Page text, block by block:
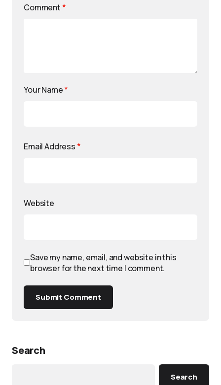
Comment *
Your Name*
Email Address *
Website
Save my name, email, and website in this
browser for the next time I comment.
Submit Comment
Search
Search